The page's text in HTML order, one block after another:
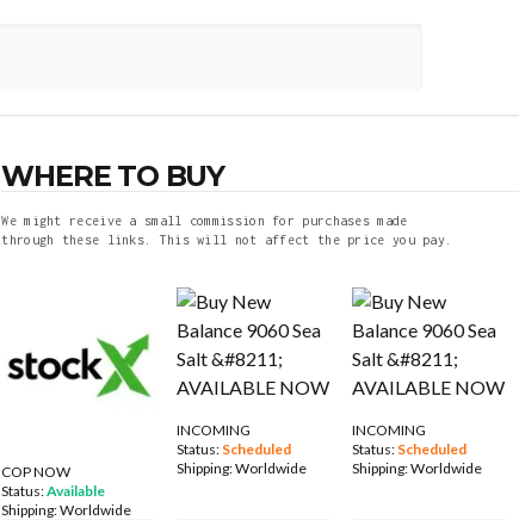
WHERE TO BUY
We might receive a small commission for purchases made
through these links. This will not affect the price you pay.
COP NOW
Status:Available
Shipping:Worldwide
INCOMING
Status: Scheduled
Shipping:Worldwide
INCOMING
Status: Scheduled
Shipping:Worldwide